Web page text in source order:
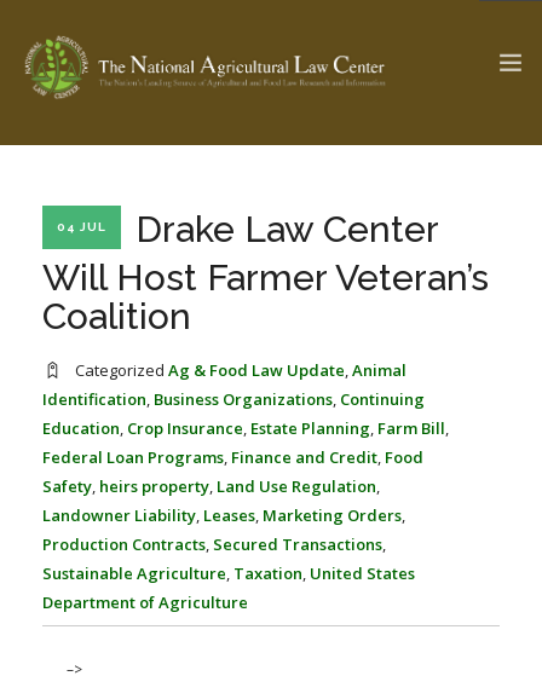
Check out... The Ag & Food Law Update >
SEARCH SITE
ABOUT THE CENTER
PROFESSIONAL STAFF
PARTNERS
RESEARCH BY TOPIC
CENTER PUBLICATIONS
WEBINAR SERIES
STATE COMPILATIONS
FARM BILL RESOURCES
AG LAW BIBLIOGRAPHY
AG LAW GLOSSARY
AG LAW REPORTER
GENERAL RESOURCES
04 JUL
Drake Law Center
Will Host Farmer Veteran’s
Coalition
Categorized Ag & Food Law Update,Animal
Identification, Business Organizations, Continuing
Education, Crop Insurance, Estate Planning, Farm Bill,
Federal Loan Programs, Finance and Credit, Food
Safety, heirs property, Land Use Regulation,
Landowner Liability, Leases, Marketing Orders,
Production Contracts, Secured Transactions,
Sustainable Agriculture, Taxation, United States
Department of Agriculture
–>